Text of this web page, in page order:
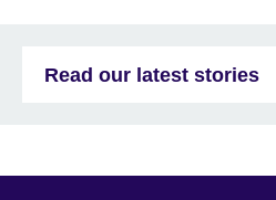
Read our latest stories